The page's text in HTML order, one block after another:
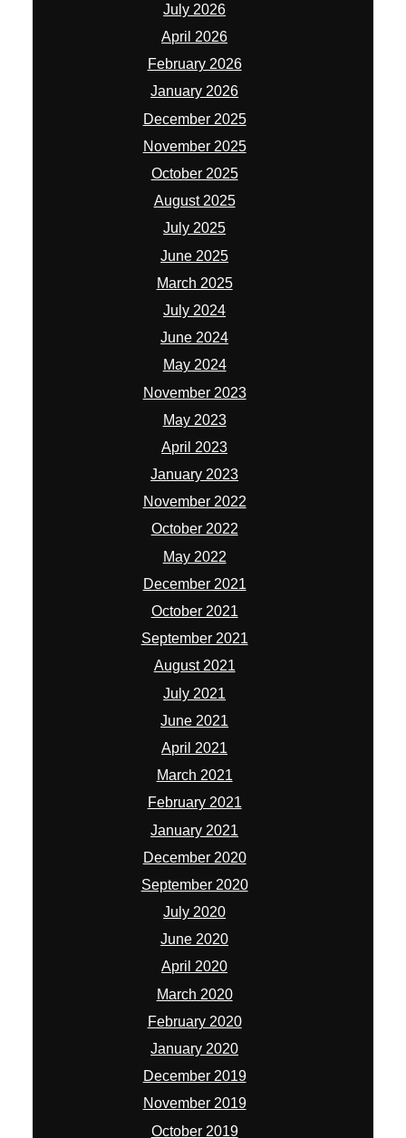
July 2026
April 2026
February 2026
January 2026
December 2025
November 2025
October 2025
August 2025
July 2025
June 2025
March 2025
July 2024
June 2024
May 2024
November 2023
May 2023
April 2023
January 2023
November 2022
October 2022
May 2022
December 2021
October 2021
September 2021
August 2021
July 2021
June 2021
April 2021
March 2021
February 2021
January 2021
December 2020
September 2020
July 2020
June 2020
April 2020
March 2020
February 2020
January 2020
December 2019
November 2019
October 2019